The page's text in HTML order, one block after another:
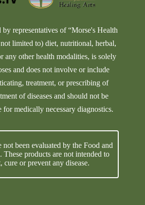
representatives of “Morse's Health
limited to) diet, nutritional, herbal,
any other health modalities, is solely
and does not involve or include
treatment, or prescribing of
of diseases and should not be
for medically necessary diagnostics.
not been evaluated by the Food and
products are not intended to
cure or prevent any disease.